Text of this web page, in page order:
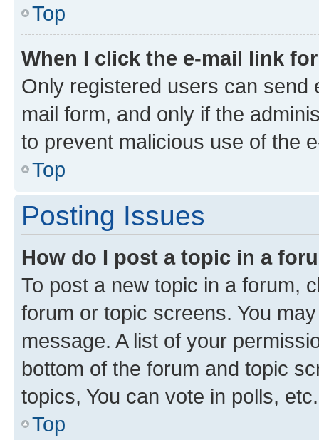
Top
When I click the e-mail link
Only registered users can send
mail form, and only if the
to prevent malicious use of the
Top
Posting Issues
How do I post a topic in a
To post a new topic in a forum,
forum or topic screens. You
message. A list of your
bottom of the forum and topic
topics, You can vote in polls, etc.
Top